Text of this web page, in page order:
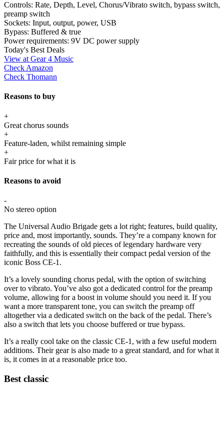
Controls: Rate, Depth, Level, Chorus/Vibrato switch, bypass switch,
preamp switch
Sockets: Input, output, power, USB
Bypass: Buffered & true
Power requirements: 9V DC power supply
Today's Best Deals
View at Gear 4 Music
Check Amazon
Check Thomann
Reasons to buy
+
Great chorus sounds
+
Feature-laden, whilst remaining simple
+
Fair price for what it is
Reasons to avoid
-
No stereo option
The Universal Audio Brigade gets a lot right; features, build quality,
price and, most importantly, sounds. They’re a company known for
recreating the sounds of old pieces of legendary hardware very
faithfully, and this is essentially their compact pedal version of the
iconic Boss CE-1.
It’s a lovely sounding chorus pedal, with the option of switching
over to vibrato. You’ve also got a dedicated control for the preamp
volume, allowing for a boost in volume should you need it. If you
want a more transparent tone, you can switch the preamp off
altogether via a dedicated switch on the back of the pedal. There’s
also a switch that lets you choose buffered or true bypass.
It’s a really cool take on the classic CE-1, with a few useful modern
additions. Their gear is also made to a great standard, and for what it
is, it comes in at a reasonable price too.
Best classic